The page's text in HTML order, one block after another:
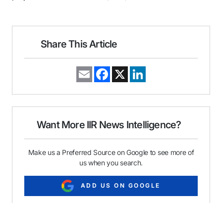
Share This Article
E
m
i
e
o
k
X
k
d
n
Want More IIR News Intelligence?
Make us a Preferred Source on Google to see more of
us when you search.
ADD US ON GOOGLE